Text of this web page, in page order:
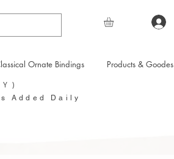
Ornate Bindings Products & Goodes
Added Daily